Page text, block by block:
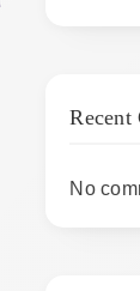
Recent
No